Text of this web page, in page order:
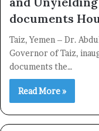
documents
Taiz, Yemen – Dr.
Governor of Taiz,
documents the…
Read More »